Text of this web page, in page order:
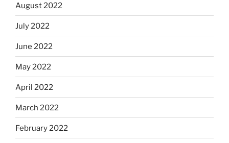
August 2022
July 2022
June 2022
May 2022
April 2022
March 2022
February 2022